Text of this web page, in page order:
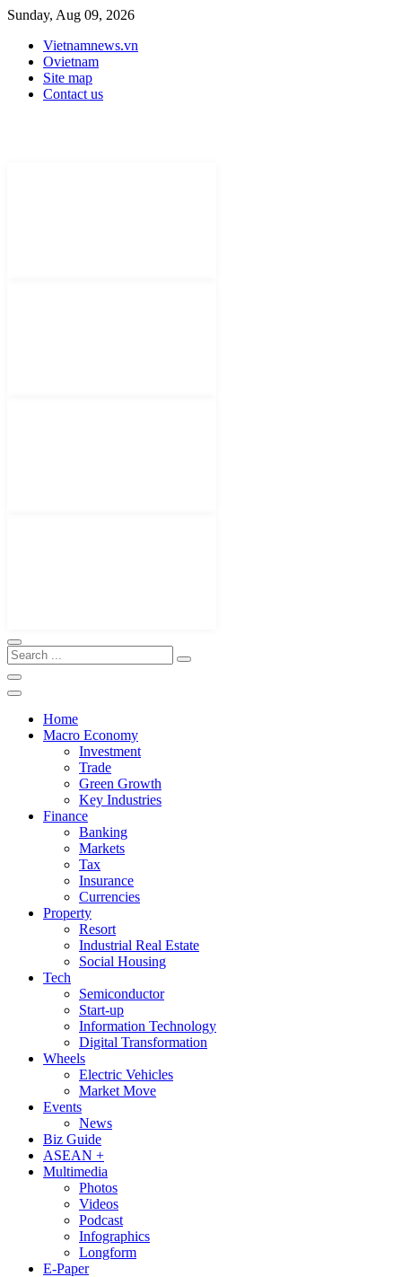
Sunday, Aug 09, 2026
Vietnamnews.vn
Ovietnam
Site map
Contact us
Home
Macro Economy
Investment
Trade
Green Growth
Key Industries
Finance
Banking
Markets
Tax
Insurance
Currencies
Property
Resort
Industrial Real Estate
Social Housing
Tech
Semiconductor
Start-up
Information Technology
Digital Transformation
Wheels
Electric Vehicles
Market Move
Events
News
Biz Guide
ASEAN +
Multimedia
Photos
Videos
Podcast
Infographics
Longform
E-Paper